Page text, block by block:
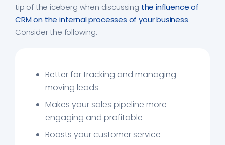
tip of the iceberg when discussing the influence of
CRM on the internal processes of your business.
Consider the following:
Better for tracking and managing
moving leads
Makes your sales pipeline more
engaging and profitable
Boosts your customer service